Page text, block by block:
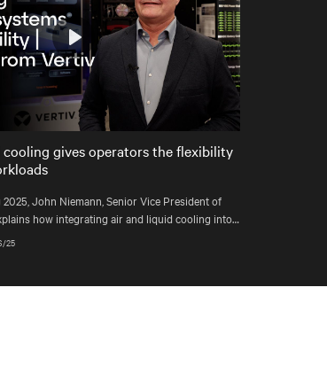
Mute Settings
Play
cooling gives operators the flexibility
John Niemann, Senior Vice President of
how integrating air and liquid cooling into a
the flexibility to handle changing
the unexpected.
25